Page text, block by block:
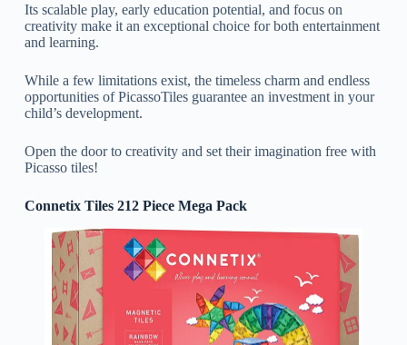
Its scalable play, early education potential, and focus on
creativity make it an exceptional choice for both entertainment
and learning.
While a few limitations exist, the timeless charm and endless
opportunities of PicassoTiles guarantee an investment in your
child’s development.
Open the door to creativity and set their imagination free with
Picasso tiles!
Connetix Tiles 212 Piece Mega Pack